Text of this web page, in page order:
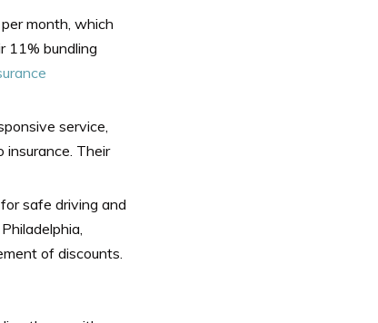
month, which
11% bundling
service,
insurance. Their
safe driving and
of discounts.